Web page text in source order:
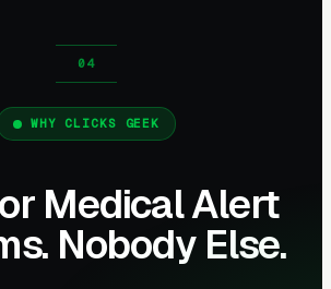
WHY CLICKS GEEK
Medical Alert
Nobody Else.